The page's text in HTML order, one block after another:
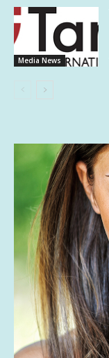
Media News